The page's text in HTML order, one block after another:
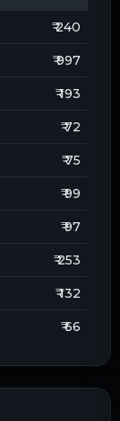
₹ 240
₹ 997
₹ 193
₹ 72
₹ 75
₹ 99
₹ 97
₹ 253
₹ 132
₹ 66